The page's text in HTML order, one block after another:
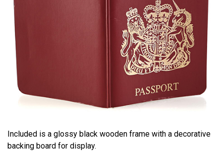
Included is a glossy black wooden frame with a decorative
backing board for display.